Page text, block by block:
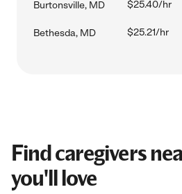
Burtonsville, MD $25.40/hr
Bethesda, MD $25.21/hr
Find caregivers
you'll love